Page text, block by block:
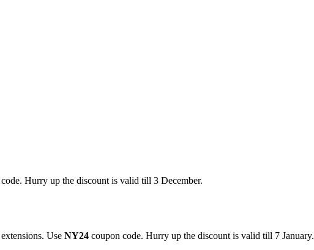
Hurry up the discount is valid till 3 December.
Use NY24 coupon code. Hurry up the discount is valid till 7 January.